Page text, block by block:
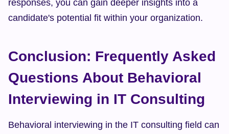
responses, you can gain deeper insights into a
candidate's potential fit within your organization.
Conclusion: Frequently Asked
Questions About Behavioral
Interviewing in IT Consulting
Behavioral interviewing in the IT consulting field can